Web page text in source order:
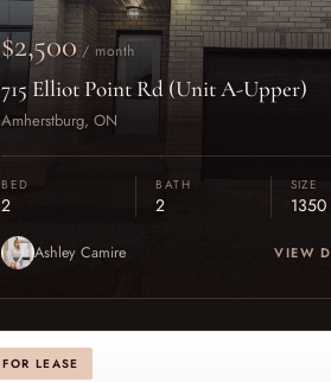
$2,500 / month
715 Elliot Point Rd (Unit A-Upper)
Amherstburg, ON
BED
2
BATH
2
SIZE
1350
Ashley Camire VIEW
FOR LEASE